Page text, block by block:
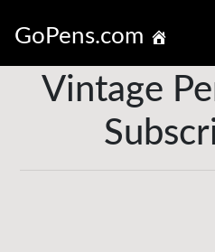
GoPens.com
Vintage